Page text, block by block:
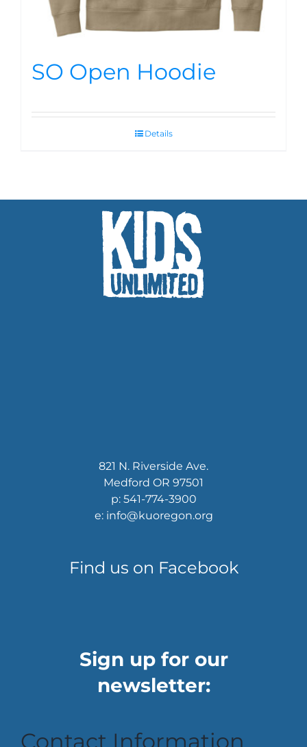
SO Open Hoodie
Details
821 N. Riverside Ave.
Medford OR 97501
p: 541-774-3900
e: info@kuoregon.org
Find us on Facebook
Sign up for our
newsletter:
Contact Information